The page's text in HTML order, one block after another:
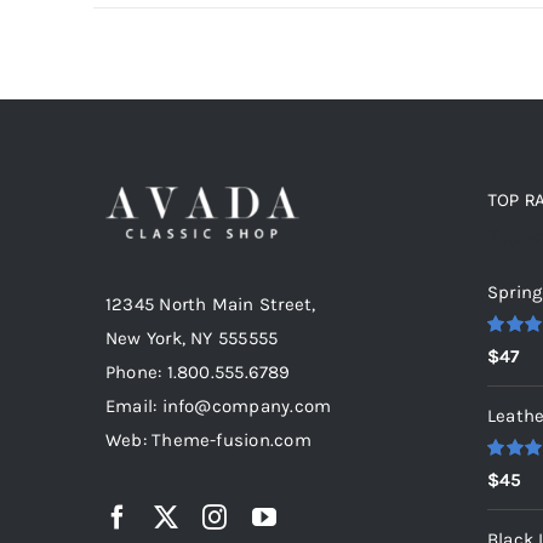
12345 North Main Street,
New York, NY 555555
Phone: 1.800.555.6789
Email: info@company.com
Web: Theme-fusion.com
TOP
Rated
out of 5
$47
Rated
out of 5
$45